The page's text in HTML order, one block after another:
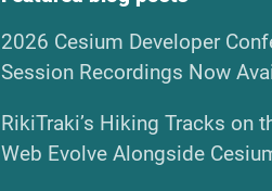
2026 Cesium Developer
Session Recordings Now
RikiTraki’s Hiking Tracks on
Web Evolve Alongside